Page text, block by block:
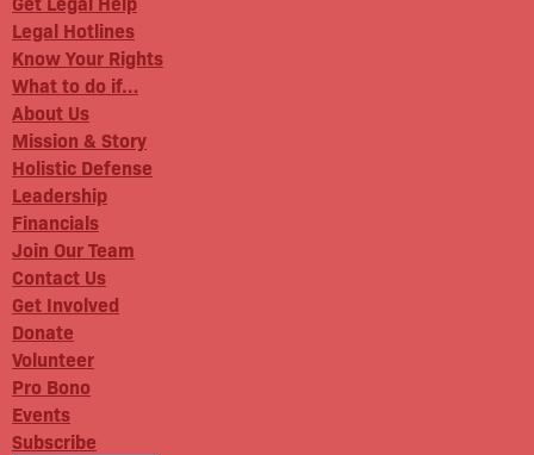
Legal Hotlines
Know Your Rights
What to do if…
About Us
Mission & Story
Holistic Defense
Leadership
Financials
Join Our Team
Contact Us
Get Involved
Donate
Volunteer
Pro Bono
Events
Subscribe